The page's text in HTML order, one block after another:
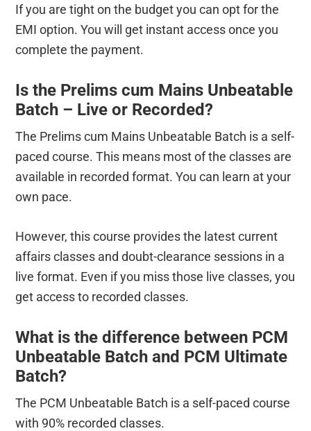
If you are tight on the budget you can opt for the
EMI option. You will get instant access once you
complete the payment.
Is the Prelims cum Mains Unbeatable
Batch – Live or Recorded?
The Prelims cum Mains Unbeatable Batch is a self-
paced course. This means most of the classes are
available in recorded format. You can learn at your
own pace.
However, this course provides the latest current
affairs classes and doubt-clearance sessions in a
live format. Even if you miss those live classes, you
get access to recorded classes.
What is the difference between PCM
Unbeatable Batch and PCM Ultimate
Batch?
The PCM Unbeatable Batch is a self-paced course
with 90% recorded classes.